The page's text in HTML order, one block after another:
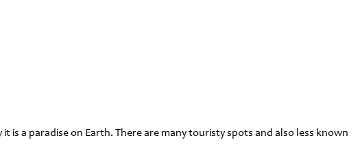
is a paradise on Earth. There are many touristy spots and also less known